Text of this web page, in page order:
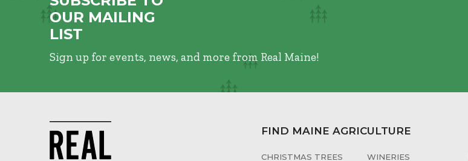
OUR MAILING
LIST
Sign up for events, news, and more from Real Maine!
FIND MAINE AGRICULTURE
CHRISTMAS TREES WINERIES